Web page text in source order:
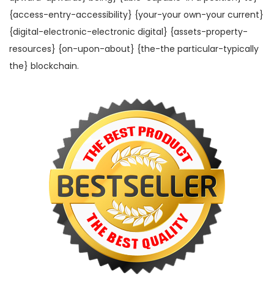
{access-entry-accessibility} {your-your own-your current}
{digital-electronic-electronic digital} {assets-property-
resources} {on-upon-about} {the-the particular-typically
the} blockchain.